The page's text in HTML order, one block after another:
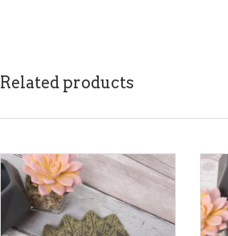
Related products